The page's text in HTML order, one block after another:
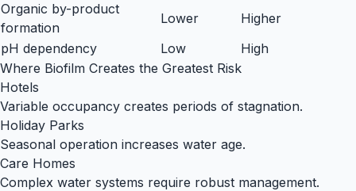
Organic by-product
formation
Lower
Higher
pH dependency
Low
High
Where Biofilm Creates the Greatest Risk
Hotels
Variable occupancy creates periods of stagnation.
Holiday Parks
Seasonal operation increases water age.
Care Homes
Complex water systems require robust management.